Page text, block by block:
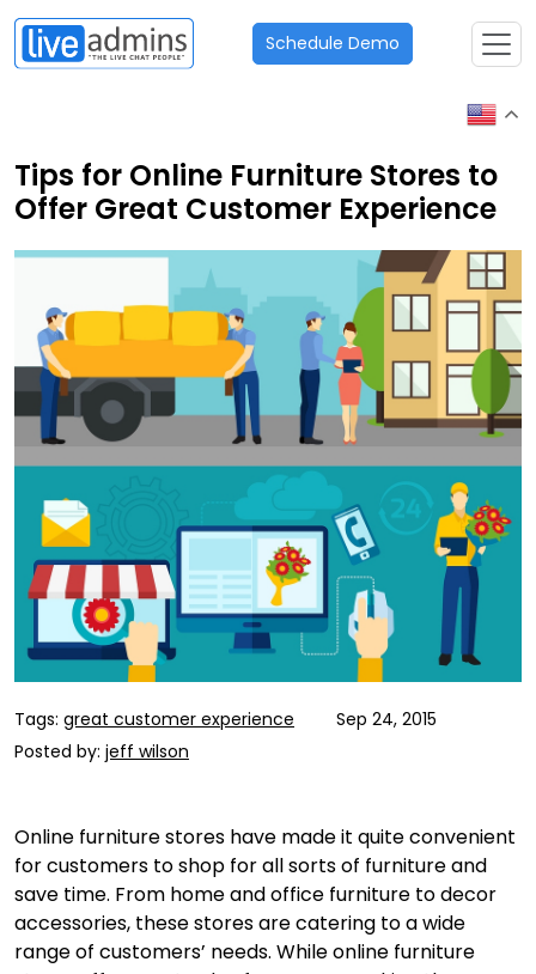
Schedule Demo
Tips for Online Furniture Stores to
Offer Great Customer Experience
Tags: great customer experience
Sep 24, 2015
Posted by: jeff wilson
Online furniture stores have made it quite convenient
for customers to shop for all sorts of furniture and
save time. From home and office furniture to decor
accessories, these stores are catering to a wide
range of customers’ needs. While online furniture